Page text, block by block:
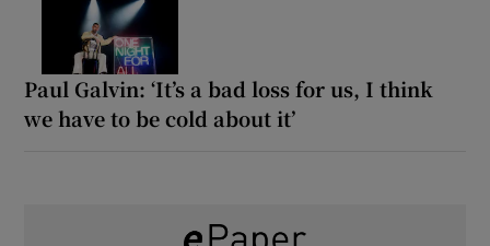
Paul Galvin: ‘It’s a bad loss for us, I think
we have to be cold about it’